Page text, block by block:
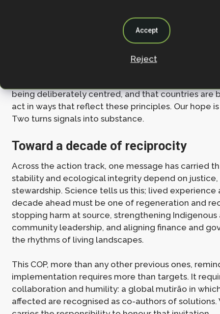
A global, rights-based deforestation
the 2030 goal and integrated with finance,
biodiversity frameworks.
being deliberately centred, and that countries are
act in ways that reflect these principles. Our hope
Two turns signals into substance.
Toward a decade of reciprocity
Across the action track, one message has carried
stability and ecological integrity depend on justice,
stewardship. Science tells us this; lived experience
decade ahead must be one of regeneration and
stopping harm at source, strengthening Indigenous
community leadership, and aligning finance and
the rhythms of living landscapes.
This COP, more than any other previous ones,
implementation requires more than targets. It
collaboration and humility: a global mutirão in
affected are recognised as co-authors of solutions.
Accept
Reject